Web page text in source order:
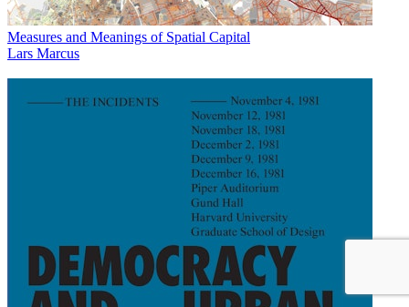
Measures and Meanings of Spatial Capital
Lars Marcus